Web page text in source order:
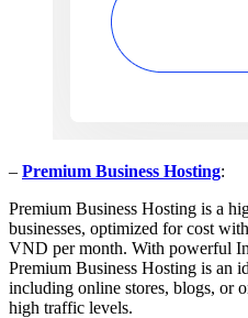
– Premium Business Hosting:
Premium Business Hosting is a
businesses, optimized for cost
VND per month. With powerful
Premium Business Hosting is an
including online stores, blogs, or
high traffic levels.